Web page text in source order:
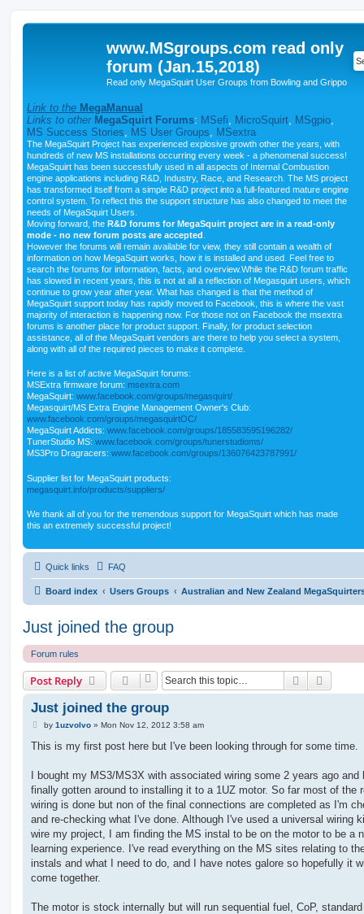
www.MSgroups.com read only
forum (Jan.15,2018)
Read only MegaSquirt User Groups from Bowling and Grippo
Link to the MegaManual
Links to other MegaSquirt Forums: MSefi MicroSquirt MSgpio
MS Success Stories
MS User Groups MSextra
The MegaSquirt Project has experienced explosive growth other the years, with
hundreds of new MS installations occurring every week - a phenomenal success!
MegaSquirt has been successfully used in all aspects of Internal Combustion
engine applications including R&D, Industry, Race, and Research. The MS project
has transformed itself from a simple R&D project into a full-featured mature engine
control system. To reflect this the support structure has also changed to meet the
needs of MegaSquirt Users.
Moving forward, the R&D forums for MegaSquirt project are in a read-only
mode - no new forum posts are accepted
However the forums will remain available for view, they still contain a wealth of
information on how MegaSquirt works, how it is installed and used. Feel free to
search the forums for information, facts, and overview.While the R&D forum traffic
has slowed in recent years, this is not at all a reflection of Megasquirt users, which
continue to grow year after year. What has changed is that the method of
MegaSquirt support today has rapidly moved to Facebook, this is where the vast
majority of interaction is happening now. For those not on Facebook the msextra
forums is another place for product support. Finally, for product selection
assistance, all of the MegaSquirt vendors are there to help you select a system,
along with all of the required pieces to make it complete.
Here is a list of active MegaSquirt forums:
MSExtra firmware forum: msextra.com
MegaSquirt: www.facebook.com/groups/megasquirt/
Megasquirt/MS Extra Engine Management Owner's Club:
www.facebook.com/groups/megasquirtOC/
MegaSquirt Addicts: www.facebook.com/groups/185583595196282/
TunerStudio MS: www.facebook.com/groups/tunerstudioms/
MS3Pro Dragracers: www.facebook.com/groups/136076423787991/
Supplier list for MegaSquirt products:
megasquirt.info/products/suppliers/
We thank all of you for the tremendous support for MegaSquirt which has made
this an extremely successful project!
Quick links FAQ
Board index Users Groups Australian and New Zealand
Just joined the group
Forum rules
Post Reply Search
Just joined the group
P
s
by 1uzvolvo» Mon Nov 12, 2012 3:58 am
This is my first post here but I've been looking through for some time.
I bought my MS3/MS3X with associated wiring some 2 years ago and
finally gotten around to installing it to a 1UZ motor. So far most of the
wiring is done but non of the final connections are completed as I'm
and re-checking what I've done. Although I've used a universal wiring
wire my project, I am finding the MS instal to be on the motor to be a
learning experience. I've read everything on the MS sites relating to
instals and what I need to do, and I have notes galore so hopefully it
come together.
The motor is stock internally but will run sequential fuel, CoP,